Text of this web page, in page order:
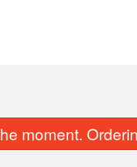
moment.